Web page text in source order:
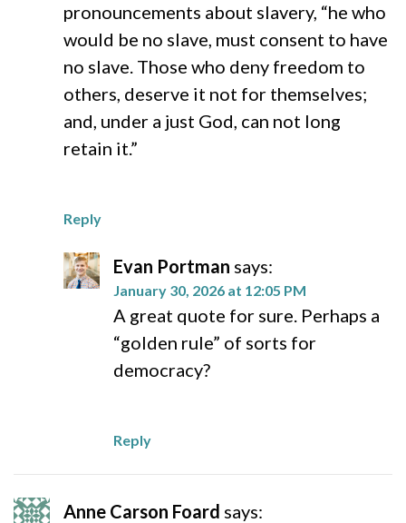
pronouncements about slavery, “he who
would be no slave, must consent to have
no slave. Those who deny freedom to
others, deserve it not for themselves;
and, under a just God, can not long
retain it.”
Reply
Evan Portman says:
January 30, 2026 at 12:05 PM
A great quote for sure. Perhaps a
“golden rule” of sorts for
democracy?
Reply
Anne Carson Foard says: